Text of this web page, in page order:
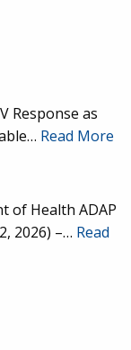
Response as
Read More
of Health ADAP
2026) –… Read